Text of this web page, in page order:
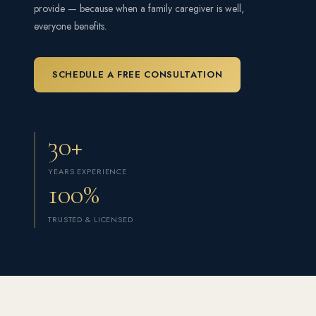
provide — because when a family caregiver is well,
everyone benefits.
SCHEDULE A FREE CONSULTATION
30+
YEARS EXPERIENCE
100%
TRUSTED & LICENSED